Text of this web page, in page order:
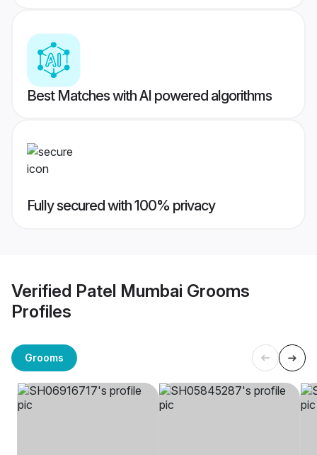
Best Matches with AI powered algorithms
Fully secured with 100% privacy
Verified Patel Mumbai Grooms
Profiles
Grooms